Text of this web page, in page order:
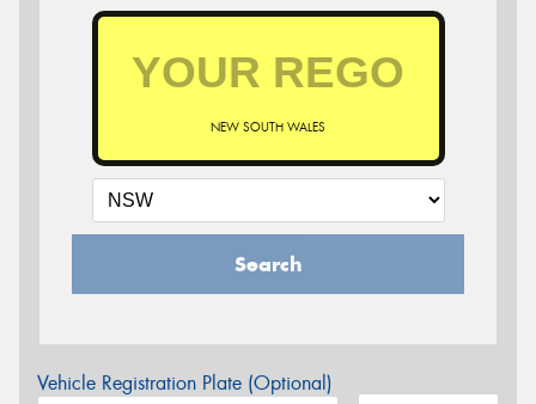
NEW SOUTH WALES
Search
Vehicle Registration Plate (Optional)